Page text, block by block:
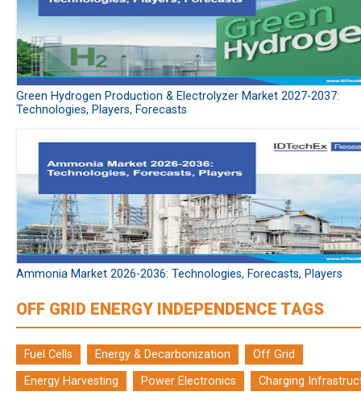
Green Hydrogen Production & Electrolyzer Market 2027-2037:
Technologies, Players, Forecasts
Ammonia Market 2026-2036: Technologies, Forecasts, Players
OFF GRID ENERGY INDEPENDENCE TAGS
Fuel Cells Energy & Decarbonization
Off Grid
Energy Harvesting
Power Electronics Charging